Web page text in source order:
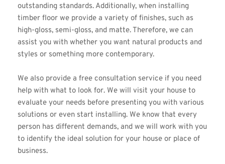
outstanding standards. Additionally, when installing
timber floor we provide a variety of finishes, such as
high-gloss, semi-gloss, and matte. Therefore, we can
assist you with whether you want natural products and
styles or something more contemporary.
We also provide a free consultation service if you need
help with what to look for. We will visit your house to
evaluate your needs before presenting you with various
solutions or even start installing. We know that every
person has different demands, and we will work with you
to identify the ideal solution for your house or place of
business.